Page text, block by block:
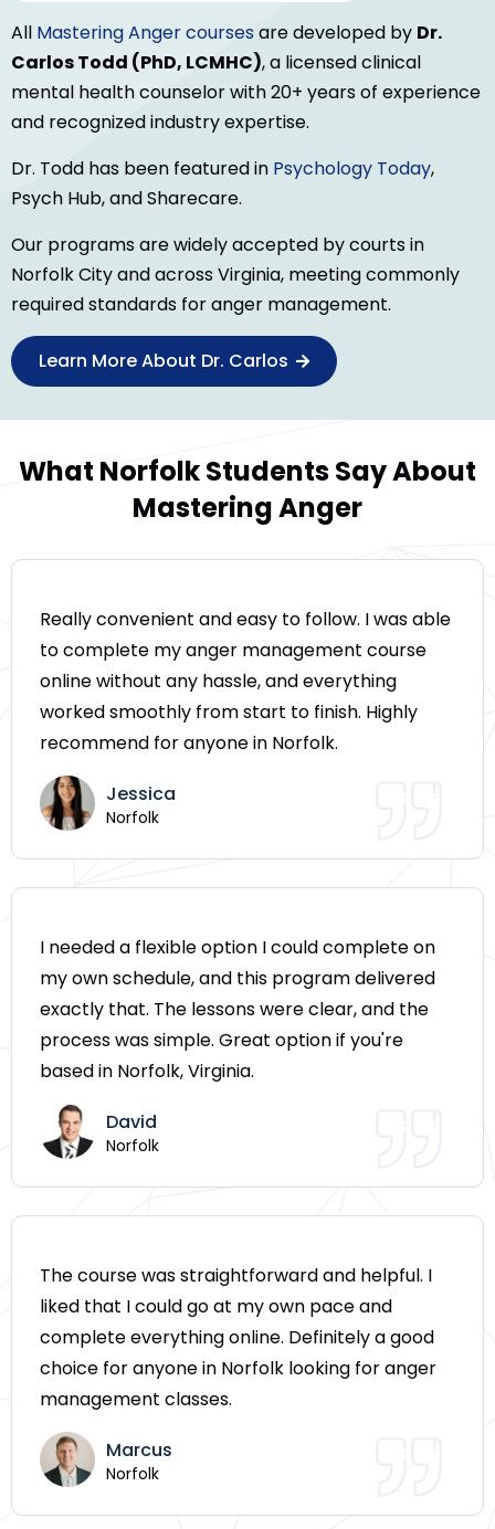
All Mastering Anger coursesare developed by Dr.
Carlos Todd (PhD, LCMHC), a licensed clinical
mental health counselor with 20+ years of experience
and recognized industry expertise.
Dr. Todd has been featured in Psychology Today,
Psych Hub, and Sharecare.
Our programs are widely accepted by courts in
Norfolk City and across Virginia, meeting commonly
required standards for anger management.
Learn More About Dr. Carlos
What Norfolk Students Say About
Mastering Anger
Really convenient and easy to follow. I was able
to complete my anger management course
online without any hassle, and everything
worked smoothly from start to finish. Highly
recommend for anyone in Norfolk.
Jessica
Norfolk
I needed a flexible option I could complete on
my own schedule, and this program delivered
exactly that. The lessons were clear, and the
process was simple. Great option if you're
based in Norfolk, Virginia.
David
Norfolk
The course was straightforward and helpful. I
liked that I could go at my own pace and
complete everything online. Definitely a good
choice for anyone in Norfolk looking for anger
management classes.
Marcus
Norfolk